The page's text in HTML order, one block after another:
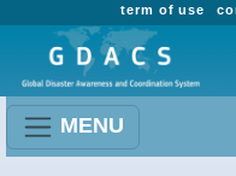
term of use
MENU